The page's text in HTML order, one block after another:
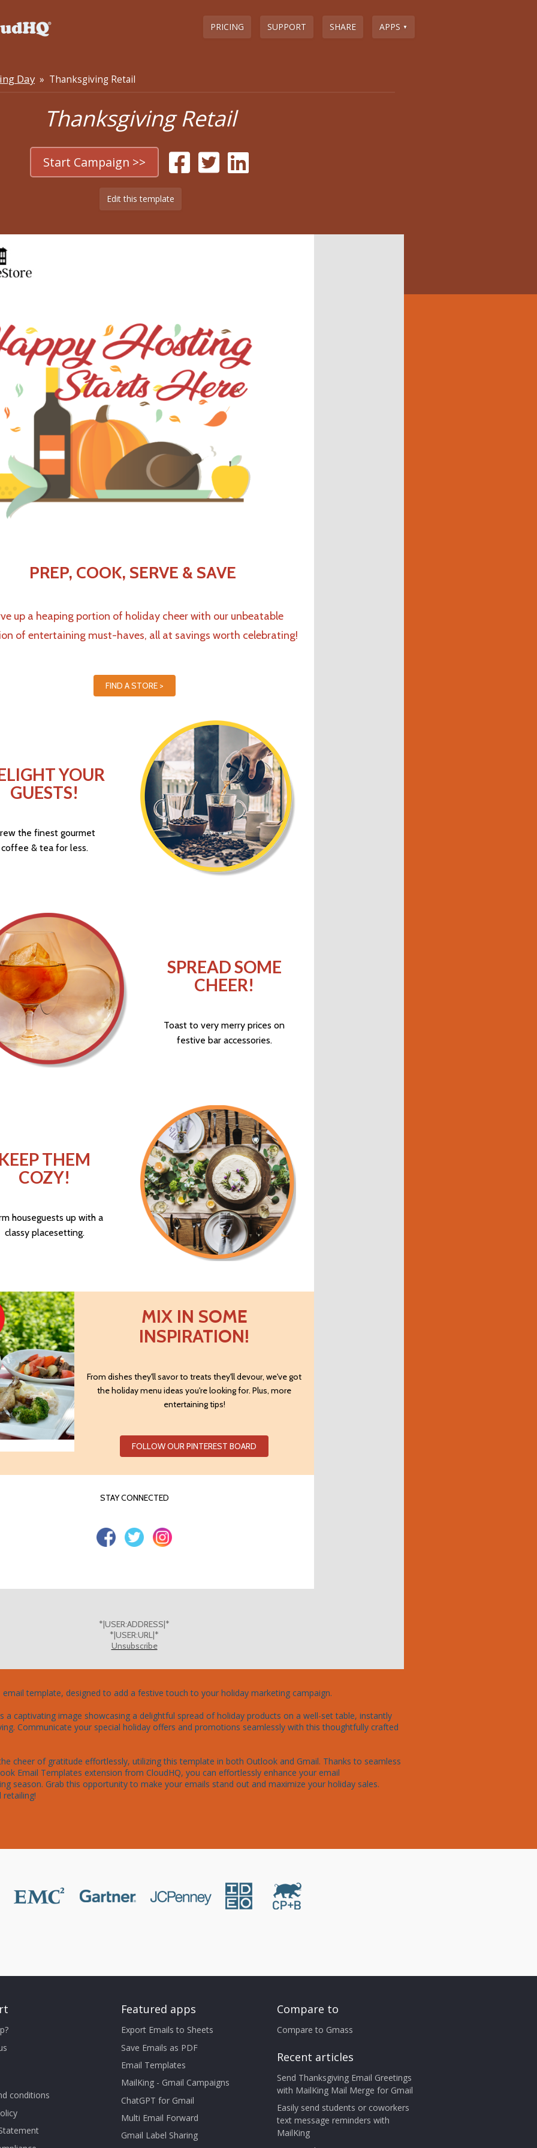
PRICING SUPPORT SHARE APPS ▼
Day» Thanksgiving Retail
Thanksgiving Retail
Start Campaign >>
Edit this template
PREP, COOK, SERVE & SAVE
up a heaping portion of holiday cheer with our unbeatable
of entertaining must-haves, all at savings worth celebrating!
FIND A STORE >
YOUR
GUESTS!
the finest gourmet
coffee & tea for less.
SPREAD SOME
CHEER!
Toast to very merry prices on
festive bar accessories.
THEM
COZY!
houseguests up with a
classy placesetting.
MIX IN SOME
INSPIRATION!
From dishes they'll savor to treats they'll devour, we've got
the holiday menu ideas you're looking for. Plus, more
entertaining tips!
FOLLOW OUR PINTEREST BOARD
STAY CONNECTED
*|USER:ADDRESS|*
*|USER:URL|*
Unsubscribe
template, designed to add a festive touch to your holiday marketing campaign.
a captivating image showcasing a delightful spread of holiday products on a well-set table, instantly
Communicate your special holiday offers and promotions seamlessly with this thoughtfully crafted
cheer of gratitude effortlessly, utilizing this template in both Outlook and Gmail. Thanks to seamless
Email Templates extension from CloudHQ, you can effortlessly enhance your email
season. Grab this opportunity to make your emails stand out and maximize your holiday sales.
retailing!
conditions
Featured apps
Export Emails to Sheets
Save Emails as PDF
Email Templates
MailKing - Gmail Campaigns
ChatGPT for Gmail
Multi Email Forward
Gmail Label Sharing
Compare to
Compare to Gmass
Recent articles
Send Thanksgiving Email Greetings
with MailKing Mail Merge for Gmail
Easily send students or coworkers
text message reminders with
MailKing